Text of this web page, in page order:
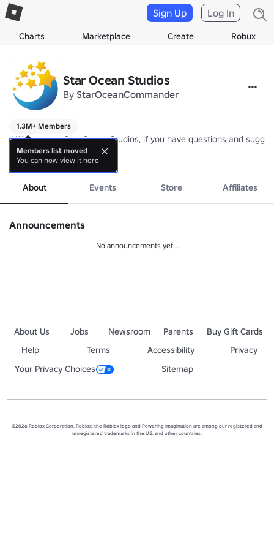
Charts Marketplace Create Robux
Sign Up Log In
Star Ocean Studios
By StarOceanCommander
1.3M+ Members
❄️Welcome to Star Ocean Studios, if you have questions and
⭐Please do not use external tools, which will cause data errors
more
About Events Store Affiliates
Announcements
No announcements yet...
About Us Jobs Newsroom Parents
Buy Gift Cards
Help
Terms Accessibility
Privacy
Your Privacy Choices
Sitemap
©2026 Roblox Corporation. Roblox, the Roblox logo and Powering Imagination are among our registered and
unregistered trademarks in the U.S. and other countries.
Members list moved
You can now view it here